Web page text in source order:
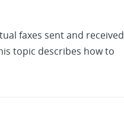
faxes sent and received
topic describes how to